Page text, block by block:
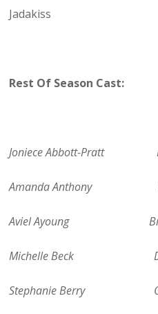
Jadakiss
Rest Of Season Cast:
Joniece Abbott-Pratt
Amanda Anthony Club
Aviel Ayoung
Michelle Beck
Stephanie Berry